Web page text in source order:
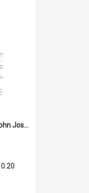
Massey medal citation, John Joseph Stewart, 1999